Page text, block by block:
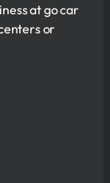
at go car
or